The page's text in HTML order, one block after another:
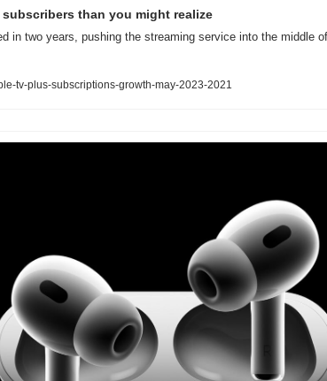
than you might realize
in two years, pushing the streaming service into the middle
tv-plus-subscriptions-growth-may-2023-2021